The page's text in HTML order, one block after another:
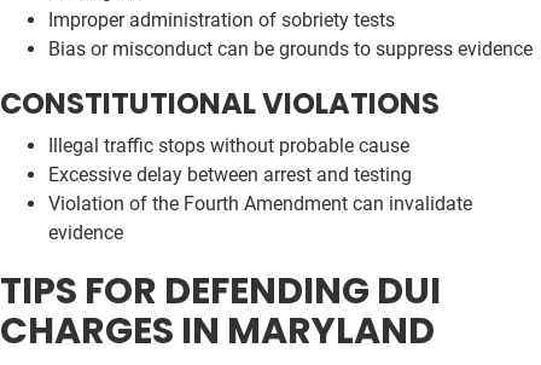
Improper administration of sobriety tests
Bias or misconduct can be grounds to suppress evidence
CONSTITUTIONAL VIOLATIONS
Illegal traffic stops without probable cause
Excessive delay between arrest and testing
Violation of the Fourth Amendment can invalidate
evidence
TIPS FOR DEFENDING DUI
CHARGES IN MARYLAND